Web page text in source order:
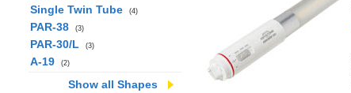
Single Twin Tube (4)
PAR-38 (3)
PAR-30/L (3)
A-19 (2)
Show all Shapes